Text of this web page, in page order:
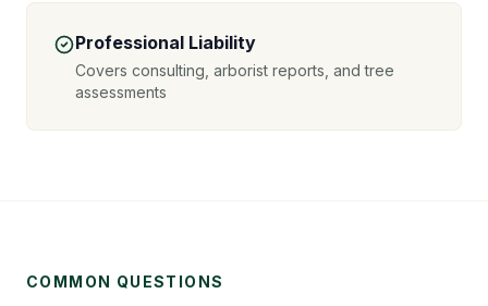
Professional Liability
Covers consulting, arborist reports, and tree
assessments
COMMON QUESTIONS